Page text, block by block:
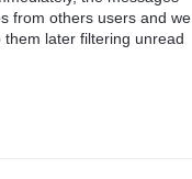
from others users and we
later filtering unread